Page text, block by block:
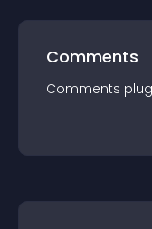
Comments
Comments